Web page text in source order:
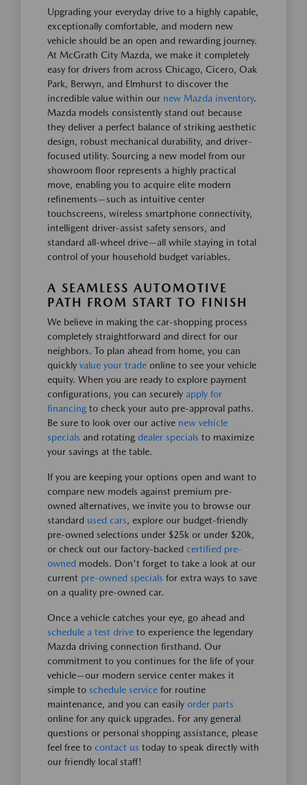
Upgrading your everyday drive to a highly capable,
exceptionally comfortable, and modern new
vehicle should be an open and rewarding journey.
At McGrath City Mazda, we make it completely
easy for drivers from across Chicago, Cicero, Oak
Park, Berwyn, and Elmhurst to discover the
incredible value within our new Mazda inventory.
Mazda models consistently stand out because
they deliver a perfect balance of striking aesthetic
design, robust mechanical durability, and driver-
focused utility. Sourcing a new model from our
showroom floor represents a highly practical
move, enabling you to acquire elite modern
refinements—such as intuitive center
touchscreens, wireless smartphone connectivity,
intelligent driver-assist safety sensors, and
standard all-wheel drive—all while staying in total
control of your household budget variables.
A SEAMLESS AUTOMOTIVE
PATH FROM START TO FINISH
We believe in making the car-shopping process
completely straightforward and direct for our
neighbors. To plan ahead from home, you can
quickly value your trade online to see your vehicle
equity. When you are ready to explore payment
configurations, you can securely apply for
financing to check your auto pre-approval paths.
Be sure to look over our active new vehicle
specials and rotating dealer specials to maximize
your savings at the table.
If you are keeping your options open and want to
compare new models against premium pre-
owned alternatives, we invite you to browse our
standard used cars, explore our budget-friendly
pre-owned selections under $25k or under $20k,
or check out our factory-backed certified pre-
owned models. Don't forget to take a look at our
current pre-owned specials for extra ways to save
on a quality pre-owned car.
Once a vehicle catches your eye, go ahead and
schedule a test drive to experience the legendary
Mazda driving connection firsthand. Our
commitment to you continues for the life of your
vehicle—our modern service center makes it
simple to schedule service for routine
maintenance, and you can easily order parts
online for any quick upgrades. For any general
questions or personal shopping assistance, please
feel free to contact us today to speak directly with
our friendly local staff!